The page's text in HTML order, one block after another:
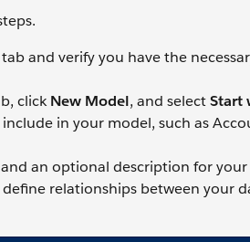
tab and verify you have the
clickNew Model, and selectStart
in your model, such as
an optional description for
relationships between your